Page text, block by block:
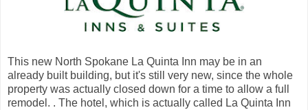
This new North Spokane La Quinta Inn may be in an
already built building, but it's still very new, since the whole
property was actually closed down for a time to allow a full
remodel. . The hotel, which is actually called La Quinta Inn